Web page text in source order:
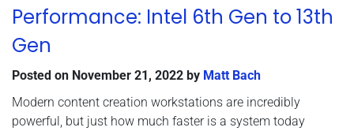
Performance: Intel 6th Gen to 13th
Gen
Posted on November 21, 2022 by Matt Bach
Modern content creation workstations are incredibly
powerful, but just how much faster is a system today